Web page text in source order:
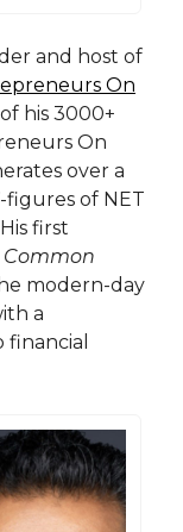
and host of
On
his 3000+
On
over a
figures of NET
first
Common
modern-day
a